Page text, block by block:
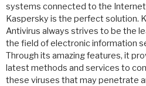
systems connected to the
Kaspersky is the perfect solution.
Antivirus always strives to be the
the field of electronic information
Through its amazing features, it
latest methods and services to
these viruses that may penetrate